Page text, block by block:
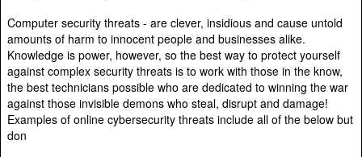
Computer security threats - are clever, insidious and cause untold
amounts of harm to innocent people and businesses alike.
Knowledge is power, however, so the best way to protect yourself
against complex security threats is to work with those in the know,
the best technicians possible who are dedicated to winning the war
against those invisible demons who steal, disrupt and damage!
Examples of online cybersecurity threats include all of the below but
don